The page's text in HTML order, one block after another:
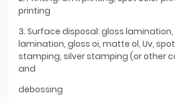
printing
3. Surface disposal: gloss
lamination, gloss oi, matte ol, Uv,
stamping, silver stamping (or other
and
debossing